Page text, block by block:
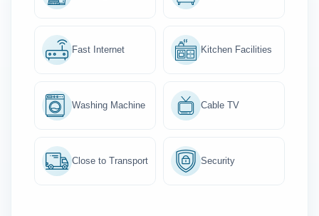
Fast Internet Kitchen Facilities
Washing Machine Cable TV
Close to Transport Security